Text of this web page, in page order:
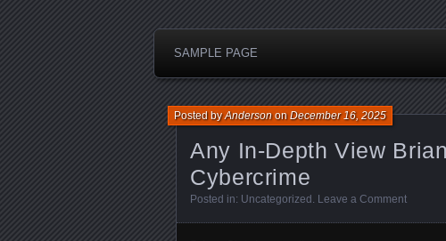
SAMPLE PAGE
Any In-Depth View
Cybercrime
Posted byAndersononDecember 16, 2025
Posted in: Uncategorized . Leave a Comment